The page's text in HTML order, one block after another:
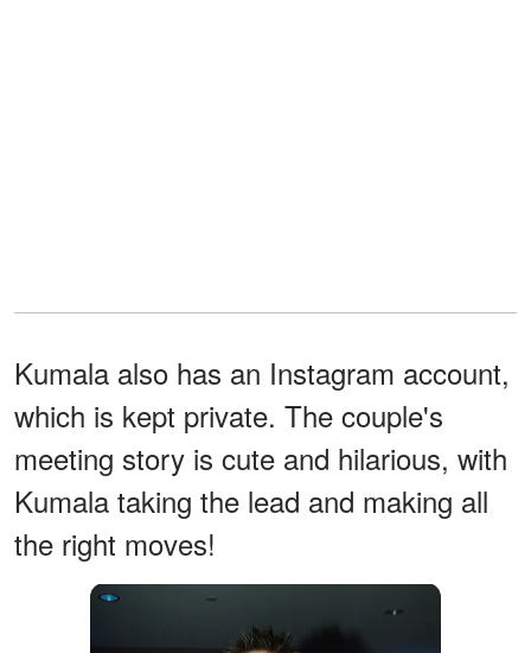
Kumala also has an Instagram account,
which is kept private. The couple's
meeting story is cute and hilarious, with
Kumala taking the lead and making all
the right moves!